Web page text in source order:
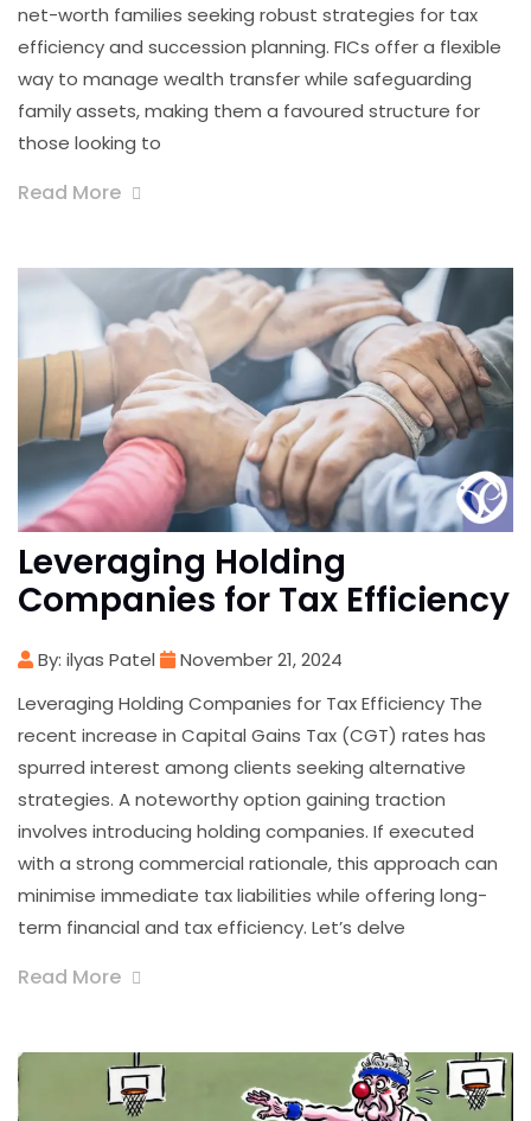
net-worth families seeking robust strategies for tax
efficiency and succession planning. FICs offer a flexible
way to manage wealth transfer while safeguarding
family assets, making them a favoured structure for
those looking to
Read More
Leveraging Holding
Companies for Tax Efficiency
By: ilyas Patel
November 21, 2024
Leveraging Holding Companies for Tax Efficiency The
recent increase in Capital Gains Tax (CGT) rates has
spurred interest among clients seeking alternative
strategies. A noteworthy option gaining traction
involves introducing holding companies. If executed
with a strong commercial rationale, this approach can
minimise immediate tax liabilities while offering long-
term financial and tax efficiency. Let’s delve
Read More